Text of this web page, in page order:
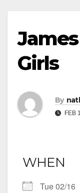
Girls
By
FEB
WHEN
Tue 02/16